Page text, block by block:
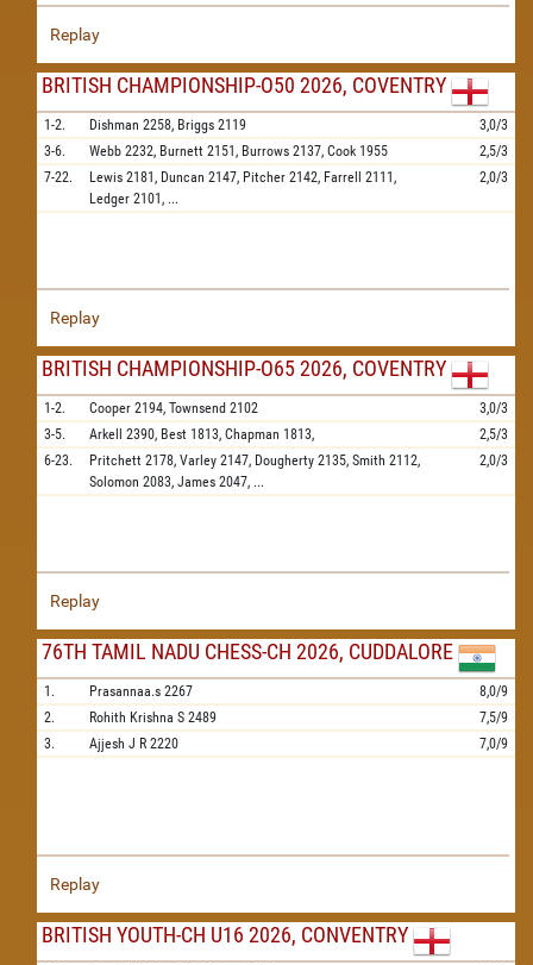
Replay
BRITISH CHAMPIONSHIP-O50 2026, COVENTRY
1-2. Dishman 2258, Briggs 2119
3,0/3
3-6.
Webb 2232, Burnett 2151, Burrows 2137, Cook 1955
2,5/3
7-22.
Lewis 2181, Duncan 2147, Pitcher 2142, Farrell
2111,
Ledger 2101, ...
2,0/3
Replay
BRITISH CHAMPIONSHIP-O65 2026, COVENTRY
1-2. Cooper 2194, Townsend 2102
3,0/3
3-5.
Arkell 2390, Best 1813, Chapman 1813,
2,5/3
6-23.
Pritchett 2178, Varley 2147, Dougherty 2135, Smith 2112,
Solomon 2083, James 2047, ...
2,0/3
Replay
76TH TAMIL NADU CHESS-CH 2026, CUDDALORE
1. Prasannaa.s 2267
8,0/9
2.
Rohith Krishna S 2489
7,5/9
3.
Ajjesh J R 2220 7,0/9
Replay
BRITISH YOUTH-CH U16 2026, CONVENTRY